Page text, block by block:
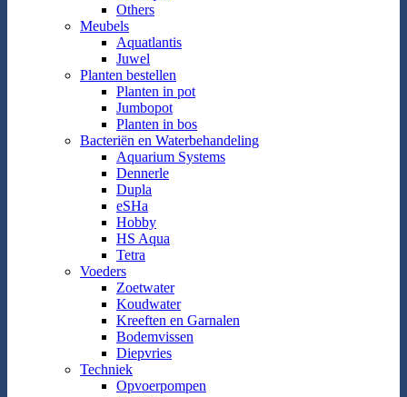
Others
Meubels
Aquatlantis
Juwel
Planten bestellen
Planten in pot
Jumbopot
Planten in bos
Bacteriën en Waterbehandeling
Aquarium Systems
Dennerle
Dupla
eSHa
Hobby
HS Aqua
Tetra
Voeders
Zoetwater
Koudwater
Kreeften en Garnalen
Bodemvissen
Diepvries
Techniek
Opvoerpompen